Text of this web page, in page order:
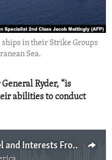
ships in their Strike Groups
Sea.
Ryder, “is
abilities to conduct
U.S. Defending Personnel and Interests From Iran-backed Proxies